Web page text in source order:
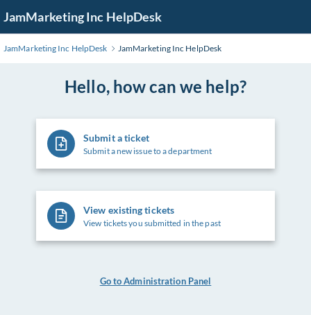
to
Main
JamMarketing Inc HelpDesk
JamMarketing Inc HelpDesk JamMarketing Inc HelpDesk
Hello, how can we help?
Submit a ticket
Submit a new issue to a department
View existing tickets
View tickets you submitted in the past
Go to Administration Panel